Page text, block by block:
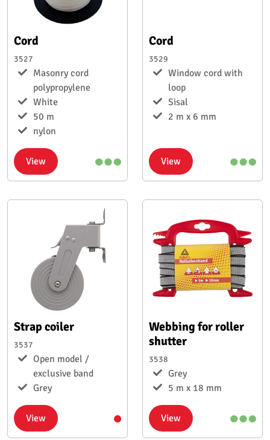
Cord
3527
Masonry cord
polypropylene
White
50 m
nylon
View
Cord
3529
Window cord with
loop
Sisal
2 m x 6 mm
View
Strap coiler
3537
Open model /
exclusive band
Grey
View
Webbing for roller
shutter
3538
Grey
5 m x 18 mm
View